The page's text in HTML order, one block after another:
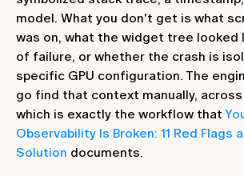
model. What you don't get is what
was on, what the widget tree looked
of failure, or whether the crash is
specific GPU configuration. The
go find that context manually,
which is exactly the workflow that
Observability Is Broken: 11 Red Flags
Solution documents.